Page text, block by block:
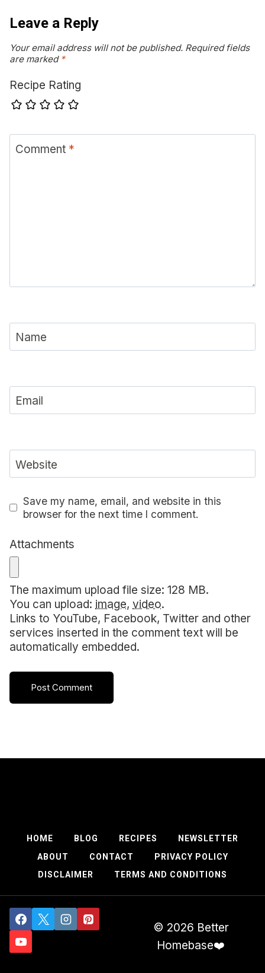
Leave a Reply
Your email address will not be published. Required fields
are marked *
Recipe Rating
Comment *
Name
Email
Website
Save my name, email, and website in this
browser for the next time I comment.
Attachments
The maximum upload file size: 128 MB.
You can upload: image, video.
Links to YouTube, Facebook, Twitter and other
services inserted in the comment text will be
automatically embedded.
HOME BLOG RECIPES
NEWSLETTER
ABOUT
CONTACT
PRIVACY POLICY
DISCLAIMER
TERMS AND CONDITIONS
© 2026 Better
Homebase❤️